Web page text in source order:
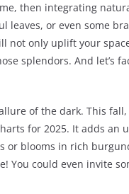
then integrating
leaves, or even some
not only uplift your
splendors. And let’s
of the dark. This
for 2025. It adds an
or blooms in rich
You could even invite